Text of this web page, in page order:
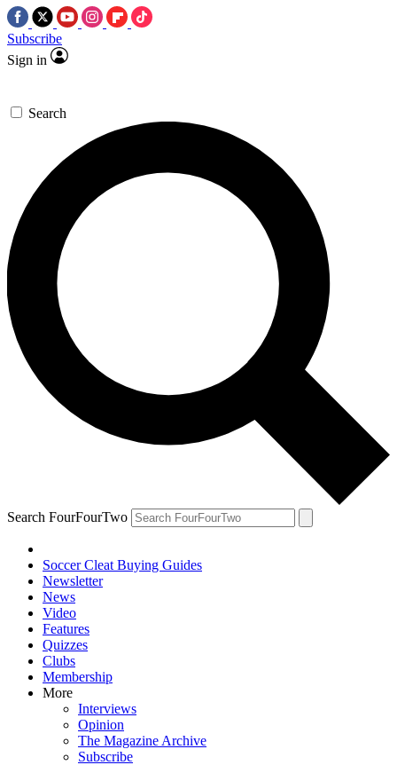
Subscribe
Sign in
Search
Search FourFourTwo
Soccer Cleat Buying Guides
Newsletter
News
Video
Features
Quizzes
Clubs
Membership
More
Interviews
Opinion
The Magazine Archive
Subscribe